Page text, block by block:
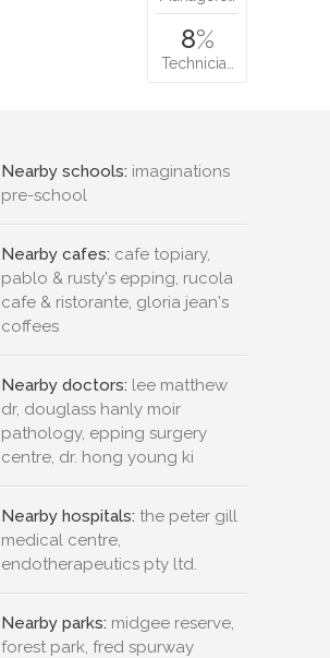
8%
Technicia…
Nearby schools: imaginations
pre-school
Nearby cafes: cafe topiary,
pablo & rusty's epping, rucola
cafe & ristorante, gloria jean's
coffees
Nearby doctors: lee matthew
dr, douglass hanly moir
pathology, epping surgery
centre, dr. hong young ki
Nearby hospitals: the peter gill
medical centre,
endotherapeutics pty ltd.
Nearby parks: midgee reserve,
forest park, fred spurway